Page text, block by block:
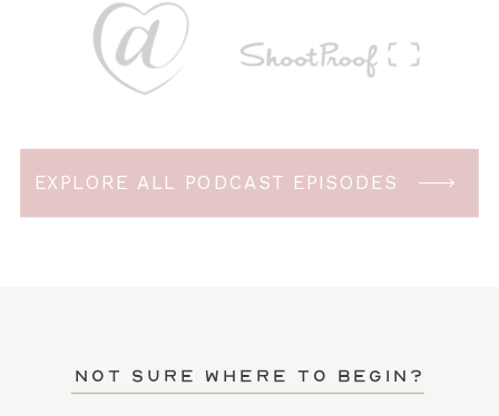
EXPLORE ALL PODCAST EPISODES
not sure where to begin?